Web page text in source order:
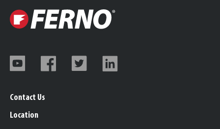
Contact Us
Location